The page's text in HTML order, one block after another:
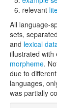
relevant
All language-
sets,
and lexical
illustrated with
morpheme.
due to
languages,
was partially